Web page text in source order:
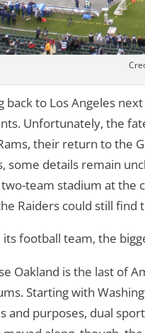
back to Los Angeles
Unfortunately, the
their return to the
some details remain
team stadium at the
Raiders could still
football team, the
Oakland is the last of
Starting with
and purposes, dual